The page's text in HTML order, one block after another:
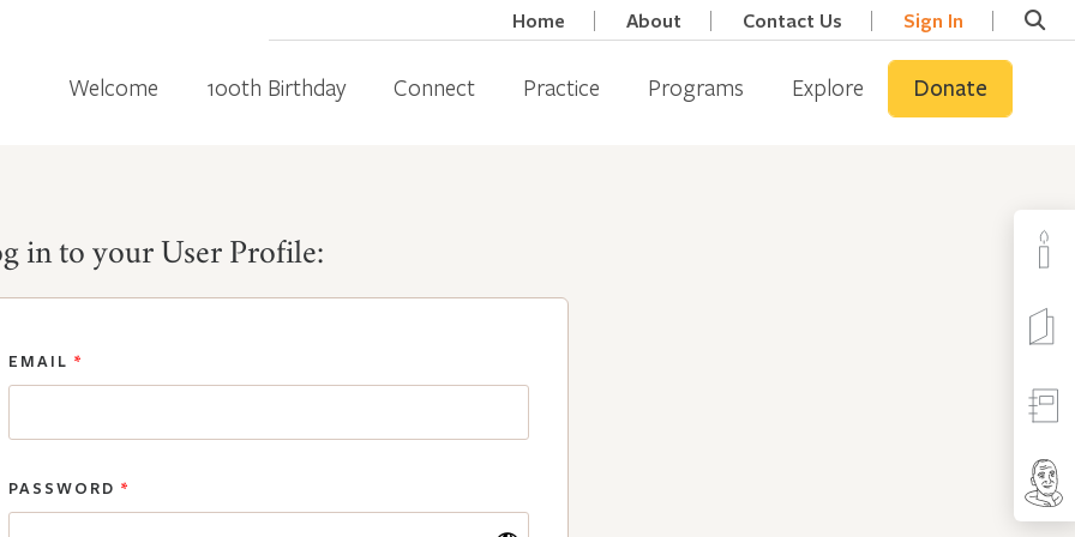
Home About Contact Us Sign In
Welcome 100th Birthday Connect Practice Programs Explore Donate
in to your User Profile:
EMAIL *
PASSWORD *